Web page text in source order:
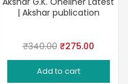
| Akshar publication
₹340.00 Original
price
was:
₹275.00Current
price
Add to cart